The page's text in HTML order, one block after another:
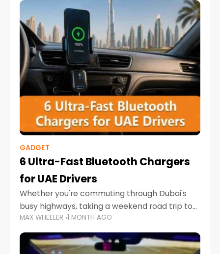
GADGET
6 Ultra-Fast Bluetooth Chargers
for UAE Drivers
Whether you're commuting through Dubai's
busy highways, taking a weekend road trip to
Abu Dhabi, or navigating Sharjah's city streets,
keeping your devices charged is more
important than ever. Smartphones
MAX WHEELER 1 MONTH AGO